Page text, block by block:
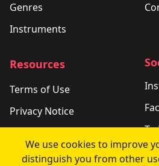
Genres
Instruments
Resources
Terms of Use
Privacy Notice
Changelog
We use cookies to improve
distinguish you from other